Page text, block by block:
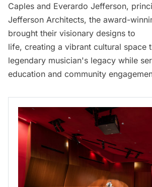
Caples and Everardo Jefferson,
Jefferson Architects, the award-
brought their visionary designs to
life, creating a vibrant cultural space
legendary musician's legacy while
education and community